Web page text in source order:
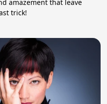
amazement that leave
trick!